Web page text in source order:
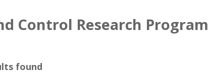
Control Research Program
found